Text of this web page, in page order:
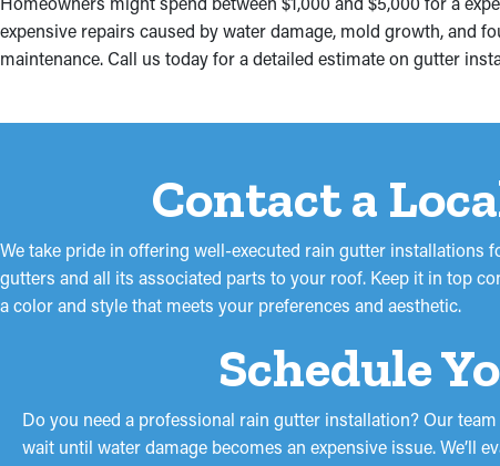
expensive repairs caused by water damage, mold growth, and
maintenance. Call us today for a detailed estimate on gutter
Contact a
We take pride in offering well-executed rain gutter installations
gutters and all its associated parts to your roof. Keep it in top
a color and style that meets your preferences and aesthetic.
Schedule
Do you need a professional rain gutter installation? Our
wait until water damage becomes an expensive issue.